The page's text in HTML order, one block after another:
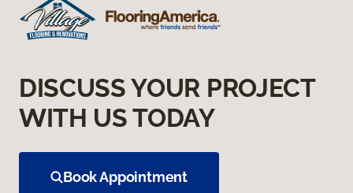
DISCUSS YOUR PROJECT
WITH US TODAY
Book Appointment